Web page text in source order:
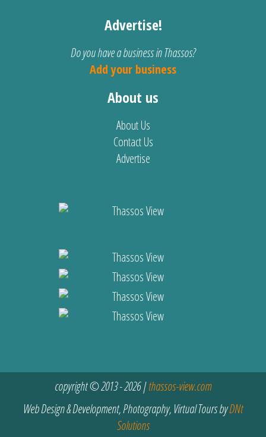
Advertise!
Do you have a business in Thassos?
Add your business
About us
About Us
Contact Us
Advertise
copyright © 2013 - 2026 |thassos-view.com
Web Design & Development, Photography, Virtual Tours byDNt
Solutions